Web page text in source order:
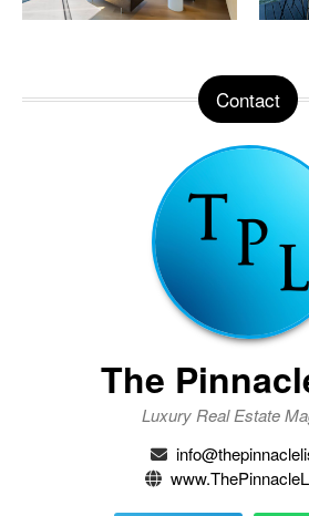
Contact
The
Luxury Real Estate